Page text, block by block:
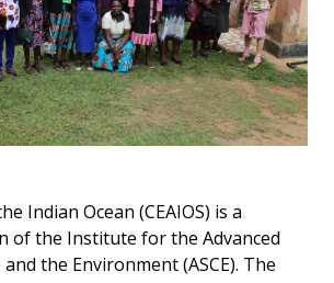
Indian Ocean (CEAIOS) is a
of the Institute for the Advanced
the Environment (ASCE). The